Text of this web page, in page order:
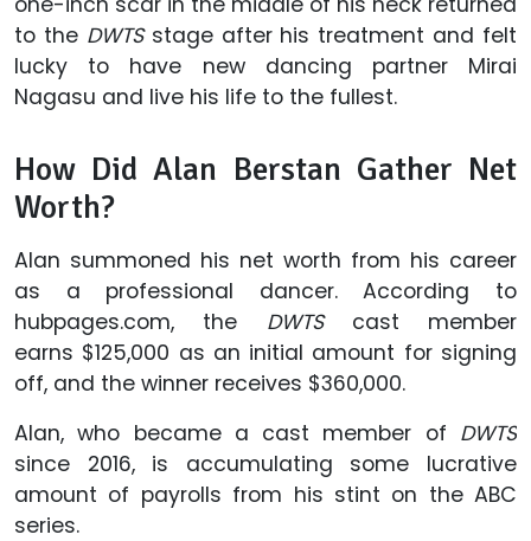
to the DWTS stage after his treatment and felt
lucky to have new dancing partner Mirai
Nagasu and live his life to the fullest.
How Did Alan Berstan Gather Net
Worth?
Alan summoned his net worth from his career
as a professional dancer. According to
hubpages.com, the DWTS cast member
earns $125,000 as an initial amount for signing
off, and the winner receives $360,000.
Alan, who became a cast member of DWTS
since 2016, is accumulating some lucrative
amount of payrolls from his stint on the ABC
series.